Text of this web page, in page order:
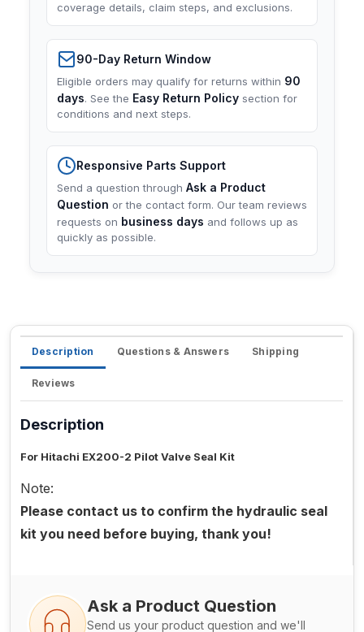
coverage details, claim steps, and exclusions.
90-Day Return Window
Eligible orders may qualify for returns within 90
days. See the Easy Return Policy section for
conditions and next steps.
Responsive Parts Support
Send a question through Ask a Product
Question or the contact form. Our team reviews
requests on business days and follows up as
quickly as possible.
Description Questions & Answers Shipping
Reviews
Description
For Hitachi EX200-2 Pilot Valve Seal Kit
Note:
Please contact us to confirm the hydraulic seal
kit you need before buying, thank you!
Ask a Product Question
Send us your product question and we'll